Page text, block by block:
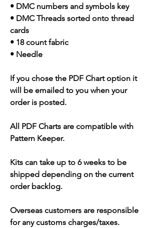
• DMC numbers and symbols key
• DMC Threads sorted onto thread
cards
• 18 count fabric
• Needle
If you chose the PDF Chart option it
will be emailed to you when your
order is posted.
All PDF Charts are compatible with
Pattern Keeper.
Kits can take up to 6 weeks to be
shipped depending on the current
order backlog.
Overseas customers are responsible
for any customs charges/taxes.